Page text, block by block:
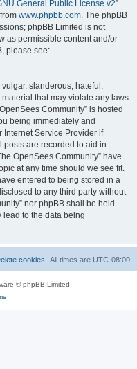
General Public License v2”
www.phpbb.com. The phpBB
phpBB Limited is not
as permissible content and/or
please see:
slanderous, hateful,
that may violate any laws
Community” is hosted
being immediately and
Service Provider if
posts are recorded to aid in
OpenSees Community” have
at any time should we see fit.
entered to being stored in a
to any third party without
nor phpBB shall be held
lead to the data being
All times are UTC-08:00
cookies
© phpBB Limited